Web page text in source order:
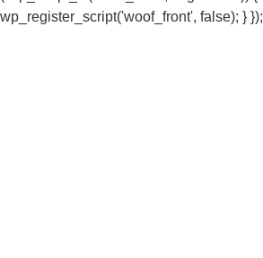
wp_register_script('woof_front', false); } });